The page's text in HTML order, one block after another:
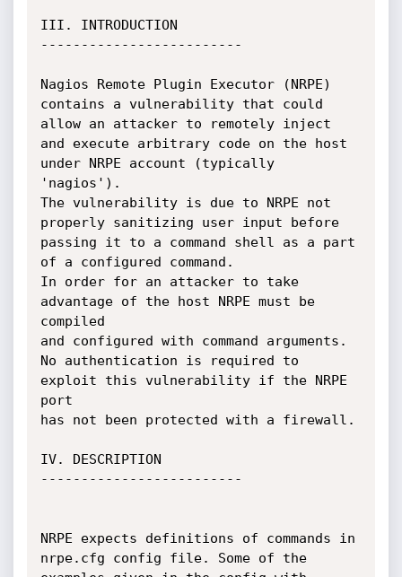
III. INTRODUCTION
-------------------------
Nagios Remote Plugin Executor (NRPE)
contains a vulnerability that could
allow an attacker to remotely inject
and execute arbitrary code on the host
under NRPE account (typically
'nagios').
The vulnerability is due to NRPE not
properly sanitizing user input before
passing it to a command shell as a part
of a configured command.
In order for an attacker to take
advantage of the host NRPE must be
compiled
and configured with command arguments.
No authentication is required to
exploit this vulnerability if the NRPE
port
has not been protected with a firewall.
IV. DESCRIPTION
-------------------------
NRPE expects definitions of commands in
nrpe.cfg config file. Some of the